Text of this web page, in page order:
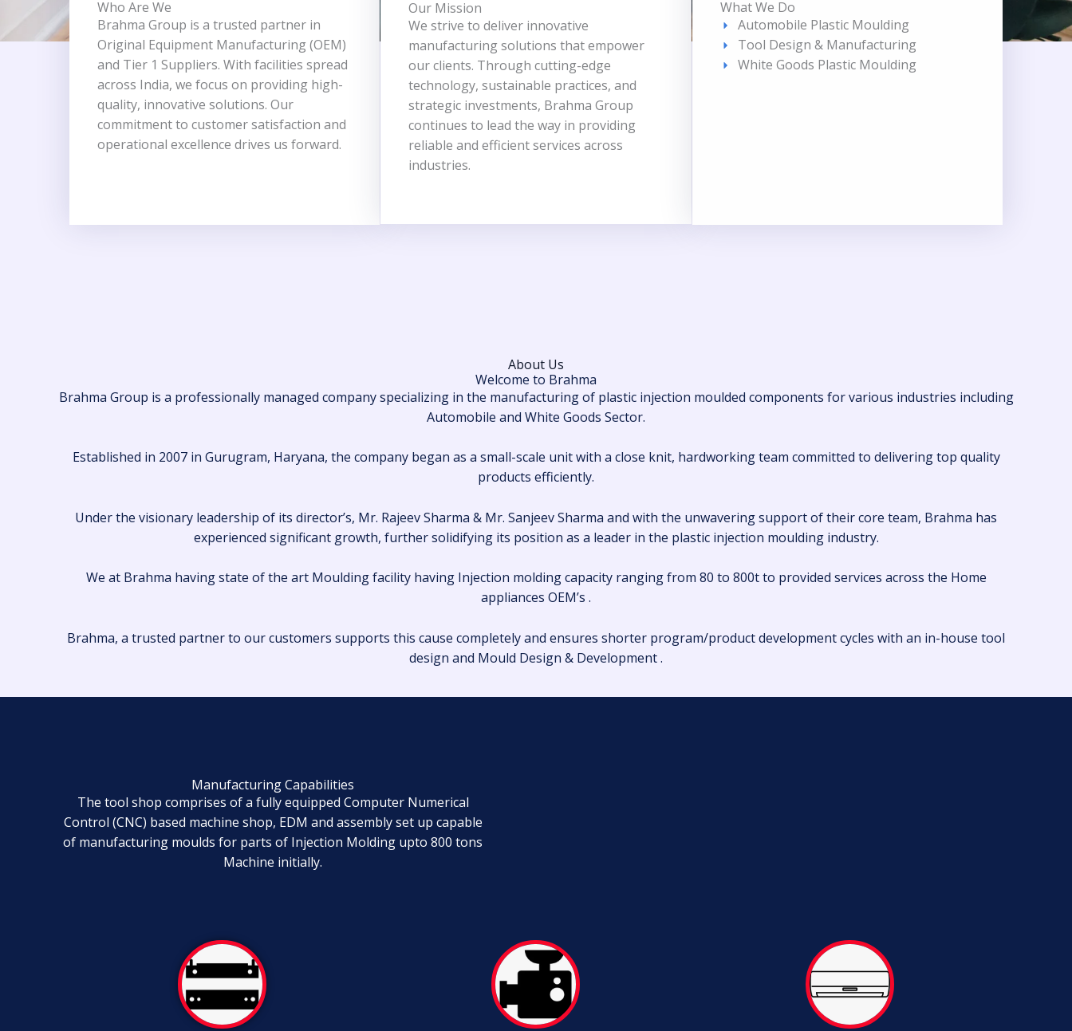
Who Are We
Brahma Group is a trusted partner in
Original Equipment Manufacturing (OEM)
and Tier 1 Suppliers. With facilities spread
across India, we focus on providing high-
quality, innovative solutions. Our
commitment to customer satisfaction and
operational excellence drives us forward.
Our Mission
We strive to deliver innovative
manufacturing solutions that empower
our clients. Through cutting-edge
technology, sustainable practices, and
strategic investments, Brahma Group
continues to lead the way in providing
reliable and efficient services across
industries.
What We Do
Automobile Plastic Moulding
Tool Design & Manufacturing
White Goods Plastic Moulding
About Us
Welcome to Brahma
Brahma Group is a professionally managed company specializing in the manufacturing of plastic injection moulded components for various industries including
Automobile and White Goods Sector.
Established in 2007 in Gurugram, Haryana, the company began as a small-scale unit with a close knit, hardworking team committed to delivering top quality
products efficiently.
Under the visionary leadership of its director’s, Mr. Rajeev Sharma & Mr. Sanjeev Sharma and with the unwavering support of their core team, Brahma has
experienced significant growth, further solidifying its position as a leader in the plastic injection moulding industry.
We at Brahma having state of the art Moulding facility having Injection molding capacity ranging from 80 to 800t to provided services across the Home
appliances OEM’s .
Brahma, a trusted partner to our customers supports this cause completely and ensures shorter program/product development cycles with an in-house tool
design and Mould Design & Development .
Manufacturing Capabilities
The tool shop comprises of a fully equipped Computer Numerical
Control (CNC) based machine shop, EDM and assembly set up capable
of manufacturing moulds for parts of Injection Molding upto 800 tons
Machine initially.